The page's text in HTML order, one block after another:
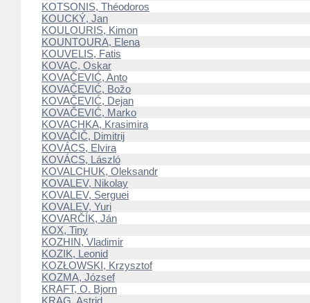
KOTSONIS, Théodoros
KOUCKÝ, Jan
KOULOURIS, Kimon
KOUNTOURA, Elena
KOUVELIS, Fatis
KOVAC, Oskar
KOVAČEVIĆ, Anto
KOVAČEVIĆ, Božo
KOVAČEVIĆ, Dejan
KOVAČEVIĆ, Marko
KOVACHKA, Krasimira
KOVAČIČ, Dimitrij
KOVÁCS, Elvira
KOVÁCS, László
KOVALCHUK, Oleksandr
KOVALEV, Nikolay
KOVALEV, Serguei
KOVALEV, Yuri
KOVARČÍK, Ján
KOX, Tiny
KOZHIN, Vladimir
KOZIK, Leonid
KOZŁOWSKI, Krzysztof
KOZMA, József
KRAFT, O. Bjorn
KRAG, Astrid